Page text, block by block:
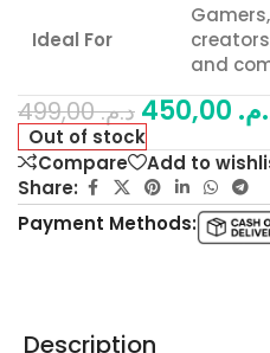
Ideal For
and
د.م.499,00
Out of stock
Compare
Add to
Share:
Payment Methods:
Description